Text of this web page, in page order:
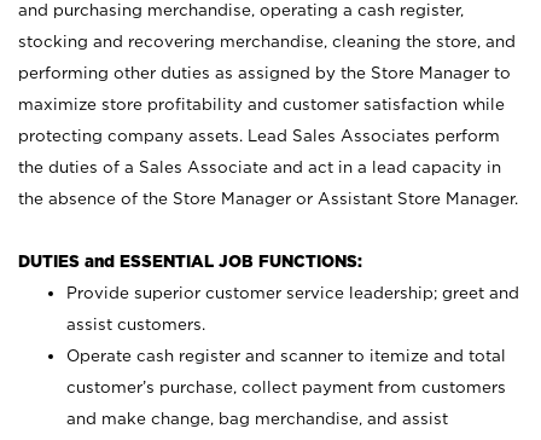
and purchasing merchandise, operating a cash register,
stocking and recovering merchandise, cleaning the store, and
performing other duties as assigned by the Store Manager to
maximize store profitability and customer satisfaction while
protecting company assets. Lead Sales Associates perform
the duties of a Sales Associate and act in a lead capacity in
the absence of the Store Manager or Assistant Store Manager.
DUTIES and ESSENTIAL JOB FUNCTIONS:
Provide superior customer service leadership; greet and
assist customers.
Operate cash register and scanner to itemize and total
customer’s purchase, collect payment from customers
and make change, bag merchandise, and assist